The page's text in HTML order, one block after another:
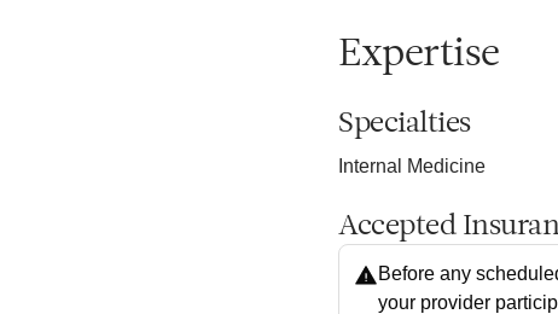
Expertise
Specialties
Internal Medicine
Accepted
Before any
your provider